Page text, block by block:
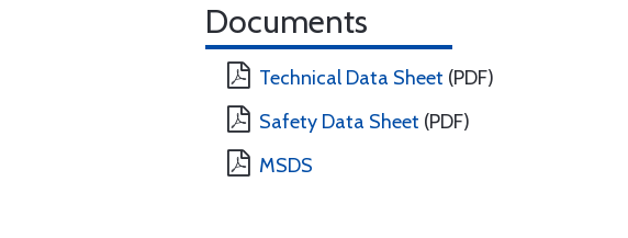
Documents
Technical Data Sheet (PDF)
Safety Data Sheet (PDF)
MSDS